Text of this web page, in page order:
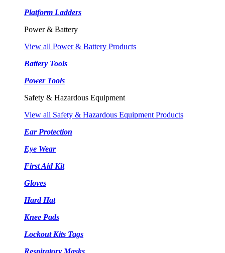
Platform Ladders
Power & Battery
View all Power & Battery Products
Battery Tools
Power Tools
Safety & Hazardous Equipment
View all Safety & Hazardous Equipment Products
Ear Protection
Eye Wear
First Aid Kit
Gloves
Hard Hat
Knee Pads
Lockout Kits Tags
Respiratory Masks